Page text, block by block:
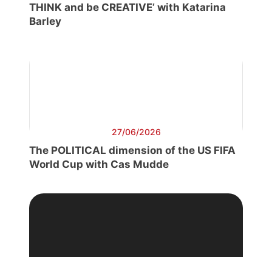
THINK and be CREATIVE’ with Katarina
Barley
27/06/2026
The POLITICAL dimension of the US FIFA
World Cup with Cas Mudde